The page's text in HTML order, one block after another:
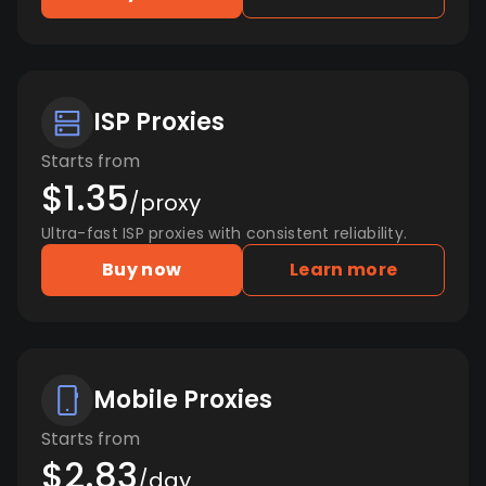
ISP Proxies
Starts from
$1.35/proxy
Ultra-fast ISP proxies with consistent reliability.
Buy now Learn more
Mobile Proxies
Starts from
$2.83